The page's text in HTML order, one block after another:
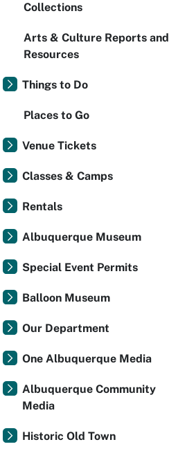
Collections
Arts & Culture Reports and
Resources
Things to Do
Places to Go
Venue Tickets
Classes & Camps
Rentals
Albuquerque Museum
Special Event Permits
Balloon Museum
Our Department
One Albuquerque Media
Albuquerque Community
Media
Historic Old Town